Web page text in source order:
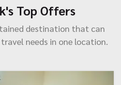
Top Offers
destination that can
needs in one location.